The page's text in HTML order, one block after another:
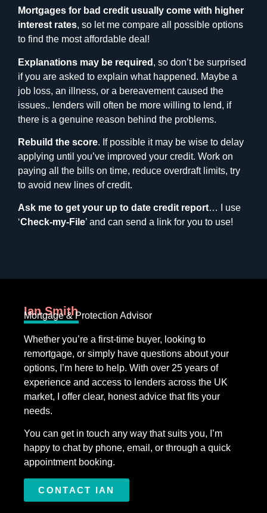
Mortgages for bad credit usually come with higher
interest rates, so let me compare all possible options
to find the most affordable deal!
Explanations may be required , so don’t be surprised
if you are asked to explain what happened. Maybe a
job loss, an illness, or a bereavement caused the
issues.. lenders will often be more willing to lend, if
there is a genuine reason behind the problems.
Rebuild the score. If possible it may be wise to delay
applying until you’ve improved your credit. Work on
paying all the bills on time, reduce overdraft limits, try
to avoid new lines of credit.
Ask me to get your up to date credit report… I use
‘Check-my-File’ and can send a link for you to use!
Ian Smith
Mortgage & Protection Advisor
Whether you’re a first-time buyer, looking to
remortgage, or simply have questions about your
options, I’m here to help. With over 25 years of
experience and access to lenders across the UK
market, I offer clear, honest advice that fits your
needs.
You can get in touch any way that suits you, I’m
happy to chat by phone, email, or through a quick
appointment booking.
CONTACT IAN